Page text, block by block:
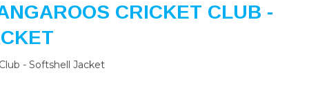
CRICKET CLUB -
- Softshell Jacket